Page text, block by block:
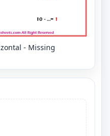
- Missing